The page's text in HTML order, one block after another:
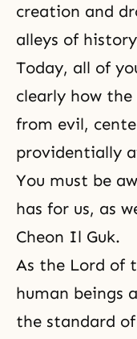
creation and
alleys of
Today, all of
clearly how
from evil,
providentially
You must be
has for us, as
Cheon Il Guk.
As the Lord of
human beings
the standard